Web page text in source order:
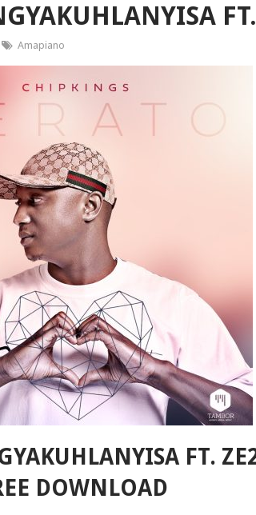
Amapiano
FT.
DOWNLOAD